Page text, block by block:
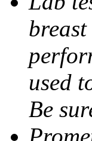
used
Be